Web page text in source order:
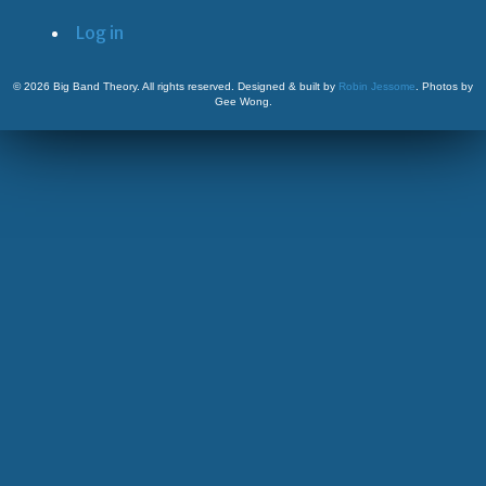
Log in
©2026 Big Band Theory. All rights reserved. Designed & built by Robin Jessome . Photos by
Gee Wong.